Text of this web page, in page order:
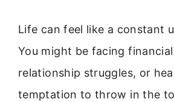
Life can feel like a constant
You might be facing
relationship struggles, or
temptation to throw in the